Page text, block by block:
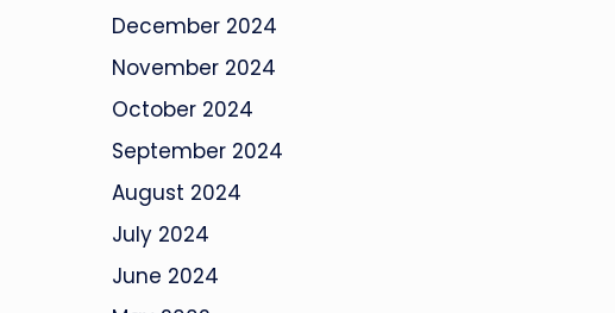
December 2024
November 2024
October 2024
September 2024
August 2024
July 2024
June 2024